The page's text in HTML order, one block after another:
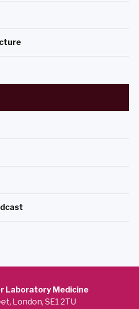
Laboratory Medicine
London, SE1 2TU